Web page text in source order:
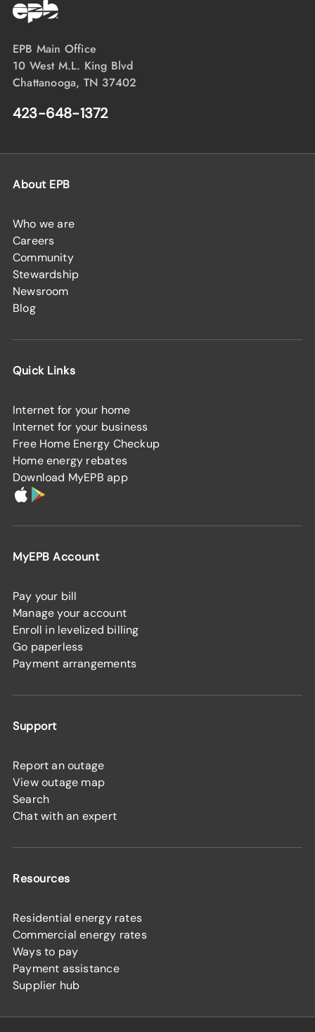
EPB Main Office
10 West M.L. King Blvd
Chattanooga, TN 37402
423-648-1372
About EPB
Who we are
Careers
Community
Stewardship
Newsroom
Blog
Quick Links
Internet for your home
Internet for your business
Free Home Energy Checkup
Home energy rebates
Download MyEPB app
MyEPB Account
Pay your bill
Manage your account
Enroll in levelized billing
Go paperless
Payment arrangements
Support
Report an outage
View outage map
Search
Chat with an expert
Resources
Residential energy rates
Commercial energy rates
Ways to pay
Payment assistance
Supplier hub